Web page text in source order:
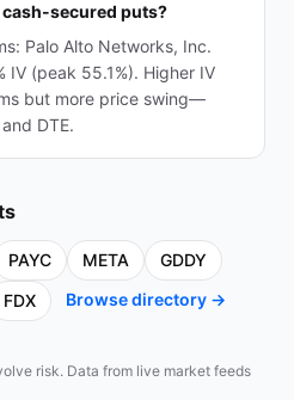
secured puts?
Palo Alto Networks, Inc.
IV (peak 55.1%). Higher IV
but more price swing—
DTE.
PAYC META
GDDY
FDX Browse directory →
risk. Data from live market feeds